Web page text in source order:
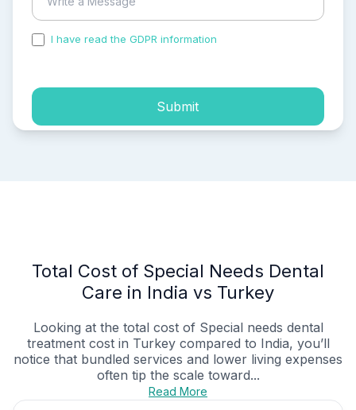
I have read the GDPR information
Submit
Total Cost of Special Needs Dental
Care in India vs Turkey
Looking at the total cost of Special needs dental
treatment cost in Turkey compared to India, you’ll
notice that bundled services and lower living expenses
often tip the scale toward...
Read More